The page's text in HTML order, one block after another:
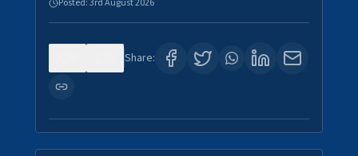
Posted:3rd August 2026
Share: